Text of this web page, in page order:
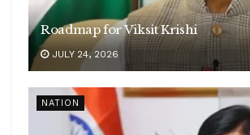
Roadmap for Viksit Krishi
JULY 24, 2026
NATION